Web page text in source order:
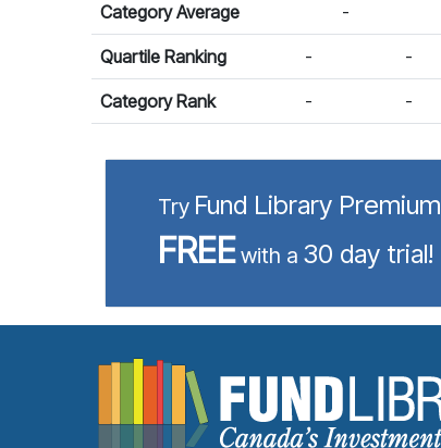
Category Average -
Quartile Ranking - -
Category Rank - -
Try Fund Library Premium
FREEwith a 30 day trial!